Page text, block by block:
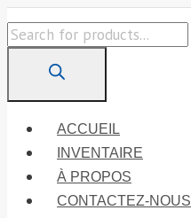
Skip
to
content
Products
ACCUEIL
INVENTAIRE
À PROPOS
CONTACTEZ-NOUS